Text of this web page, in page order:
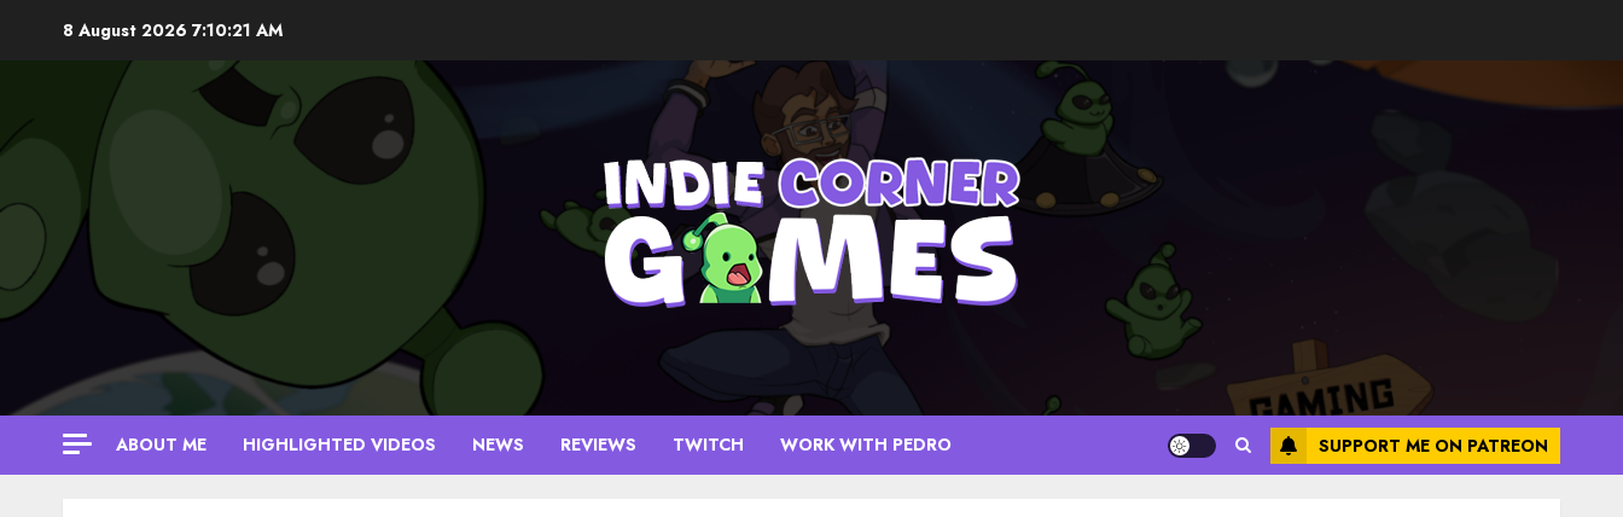
8 August 2026 7:10:22 AM
ABOUT ME HIGHLIGHTED VIDEOS NEWS REVIEWS TWITCH WORK WITH PEDRO SUPPORT ME ON PATREON